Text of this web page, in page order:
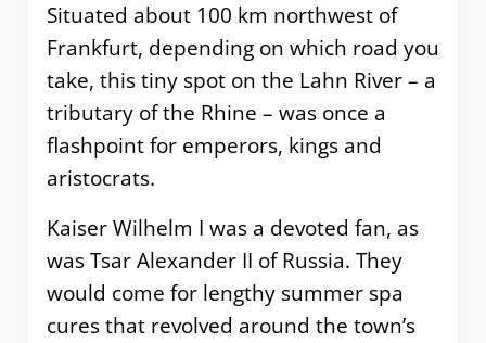
Situated about 100 km northwest of
Frankfurt, depending on which road you
take, this tiny spot on the Lahn River – a
tributary of the Rhine – was once a
flashpoint for emperors, kings and
aristocrats.
Kaiser Wilhelm I was a devoted fan, as
was Tsar Alexander II of Russia. They
would come for lengthy summer spa
cures that revolved around the town’s